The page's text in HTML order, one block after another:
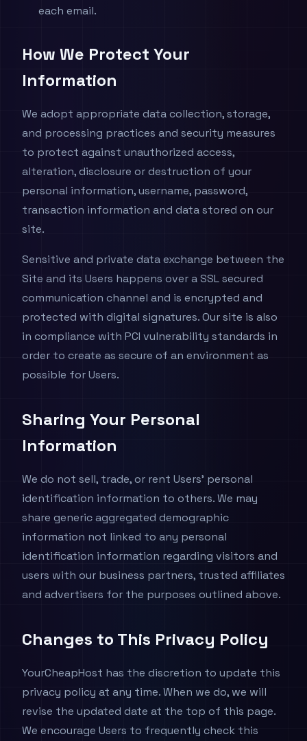
each email.
How We Protect Your
Information
We adopt appropriate data collection, storage,
and processing practices and security measures
to protect against unauthorized access,
alteration, disclosure or destruction of your
personal information, username, password,
transaction information and data stored on our
site.
Sensitive and private data exchange between the
Site and its Users happens over a SSL secured
communication channel and is encrypted and
protected with digital signatures. Our site is also
in compliance with PCI vulnerability standards in
order to create as secure of an environment as
possible for Users.
Sharing Your Personal
Information
We do not sell, trade, or rent Users' personal
identification information to others. We may
share generic aggregated demographic
information not linked to any personal
identification information regarding visitors and
users with our business partners, trusted affiliates
and advertisers for the purposes outlined above.
Changes to This Privacy Policy
YourCheapHost has the discretion to update this
privacy policy at any time. When we do, we will
revise the updated date at the top of this page.
We encourage Users to frequently check this